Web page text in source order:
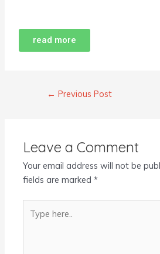
read more
← Previous Post
Leave a Comment
Your email address will not be
fields are marked*
here..